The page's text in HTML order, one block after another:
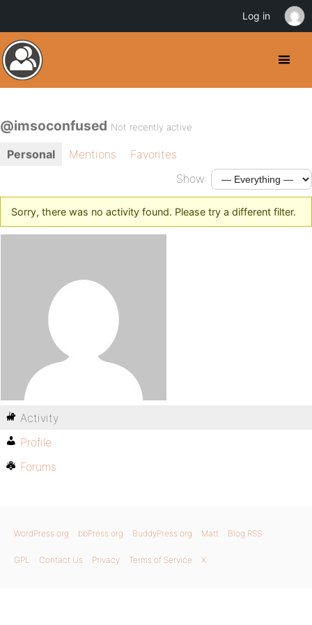
@imsoconfused Not recently active
Personal Mentions
Favorites
Show:
Sorry, there was no activity found. Please try a different filter.
Activity
Profile
Forums
WordPress.org bbPress.org BuddyPress.org Matt Blog RSS
GPL Contact Us Privacy Terms of Service X
Log in